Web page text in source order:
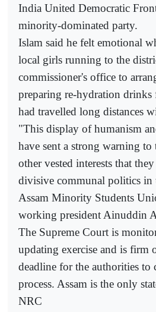
India United Democratic
minority-dominated party.
Islam said he felt emotional
local girls running to the
commissioner's office to
preparing re-hydration
had travelled long distances
"This display of humanism
have sent a strong warning
other vested interests that
divisive communal politics in
Assam Minority Students
working president Ainuddin
The Supreme Court is
updating exercise and is firm
deadline for the authorities to
process. Assam is the only
NRC